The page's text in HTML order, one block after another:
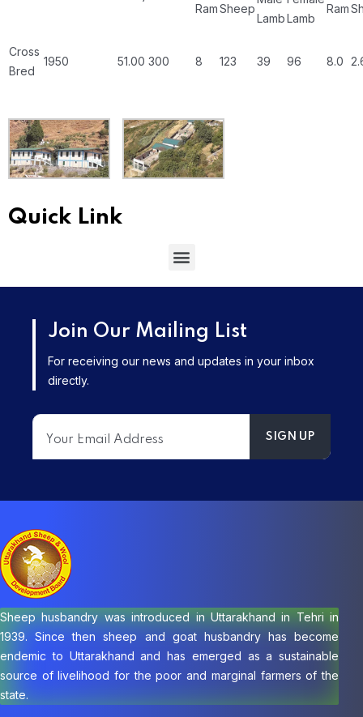
RamSheep
LambLamb
Ram
Cross
Bred
1950 51.00 300 8 123 39 96 8.0
Quick Link
Join Our Mailing List
For receiving our news and updates in your inbox
directly.
Sheep husbandry was introduced in Uttarakhand in Tehri in
1939. Since then sheep and goat husbandry has become
endemic to Uttarakhand and has emerged as a sustainable
source of livelihood for the poor and marginal farmers of the
state.